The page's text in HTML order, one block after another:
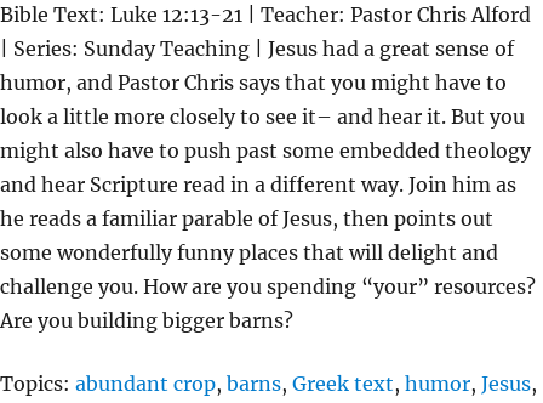
A
Y
T
E
T
T
I
N
G
S
Bible Text: Luke 12:13-21 | Teacher: Pastor Chris Alford
| Series: Sunday Teaching | Jesus had a great sense of
humor, and Pastor Chris says that you might have to
look a little more closely to see it– and hear it. But you
might also have to push past some embedded theology
and hear Scripture read in a different way. Join him as
he reads a familiar parable of Jesus, then points out
some wonderfully funny places that will delight and
challenge you. How are you spending “your” resources?
Are you building bigger barns?
Topics: abundant crop, barns, Greek text, humor, Jesus,